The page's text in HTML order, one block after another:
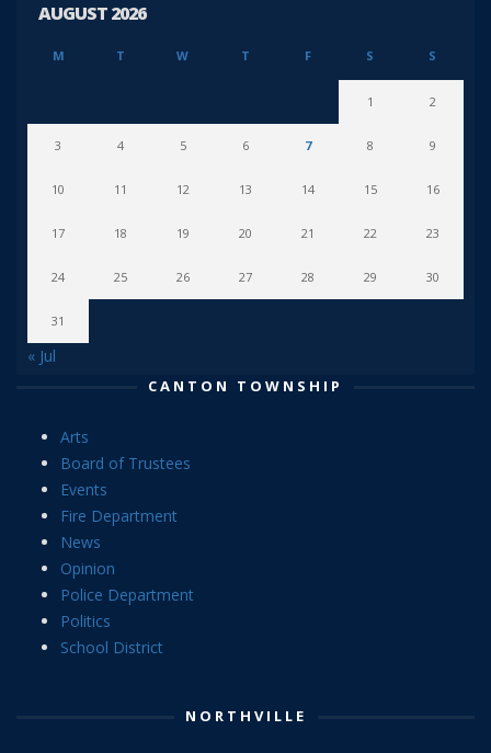
AUGUST 2026
M T W T F S S
1 2
3 4 5 6 7 8 9
10 11 12 13 14 15 16
17 18 19 20 21 22 23
24 25 26 27 28 29 30
31
« Jul
CANTON TOWNSHIP
Arts
Board of Trustees
Events
Fire Department
News
Opinion
Police Department
Politics
School District
NORTHVILLE